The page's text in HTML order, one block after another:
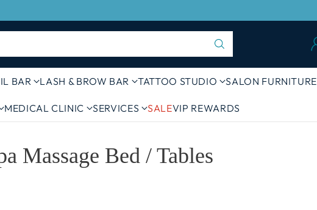
BAR LASH & BROW BAR TATTOO STUDIO SALON FURNITURE
MEDICAL CLINIC SERVICES SALEVIP REWARDS
Massage Bed / Tables